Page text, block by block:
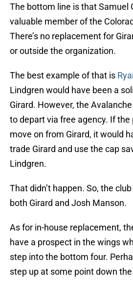
The bottom line is that Samuel
valuable member of the
There’s no replacement for
or outside the organization.
The best example of that is
Lindgren would have been a
Girard. However, the
to depart via free agency. If the
move on from Girard, it would
trade Girard and use the cap
Lindgren.
That didn’t happen. So, the
both Girard and Josh Manson.
As for in-house replacement,
have a prospect in the wings
step into the bottom four.
step up at some point down